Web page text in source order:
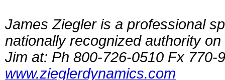
James Ziegler is a professional
nationally recognized authority
Jim at: Ph 800-726-0510 Fx 770-
www.zieglerdynamics.com